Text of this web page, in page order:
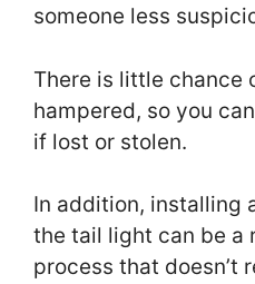
someone less
There is little chance
hampered, so you
if lost or stolen.
In addition, installing
the tail light can be a
process that doesn’t